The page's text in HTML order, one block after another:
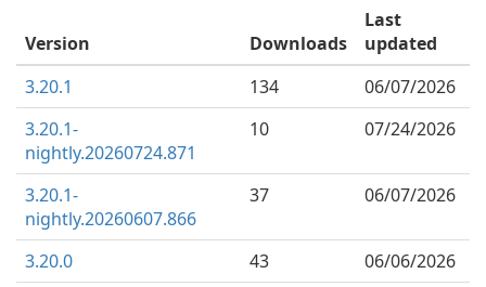
Version Downloads
Last
updated
3.20.1
134
06/07/2026
3.20.1-
nightly.20260724.871
10 07/24/2026
3.20.1-
nightly.20260607.866
37 06/07/2026
3.20.0 43
06/06/2026